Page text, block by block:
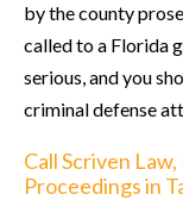
by the county
called to a Florida
serious, and you
criminal defense
Call Scriven
Proceedings in